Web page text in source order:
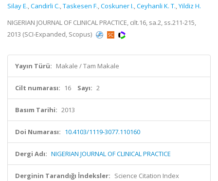
Silay E.,Candirli C.,Taskesen F.,Coskuner I.,Ceyhanli K. T.,Yildiz H.
NIGERIAN JOURNAL OF CLINICAL PRACTICE, cilt.16, sa.2, ss.211-215,
2013 (SCI-Expanded, Scopus)
Yayın Türü: Makale / Tam Makale
Cilt numarası: 16 Sayı: 2
Basım Tarihi: 2013
Doi Numarası: 10.4103/1119-3077.110160
Dergi Adı: NIGERIAN JOURNAL OF CLINICAL PRACTICE
Derginin Tarandığı İndeksler: Science Citation Index